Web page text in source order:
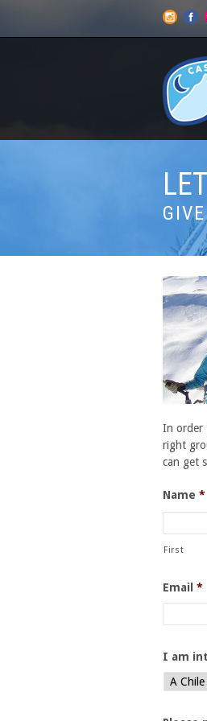
In order
right
can get
Name *
First
Email *
I am